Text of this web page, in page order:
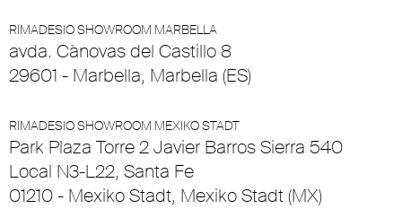
RIMADESIO SHOWROOM MARBELLA
avda. Cànovas del Castillo 8
29601 - Marbella, Marbella (ES)
RIMADESIO SHOWROOM MEXIKO STADT
Park Plaza Torre 2 Javier Barros Sierra 540
Local N3-L22, Santa Fe
01210 - Mexiko Stadt, Mexiko Stadt (MX)